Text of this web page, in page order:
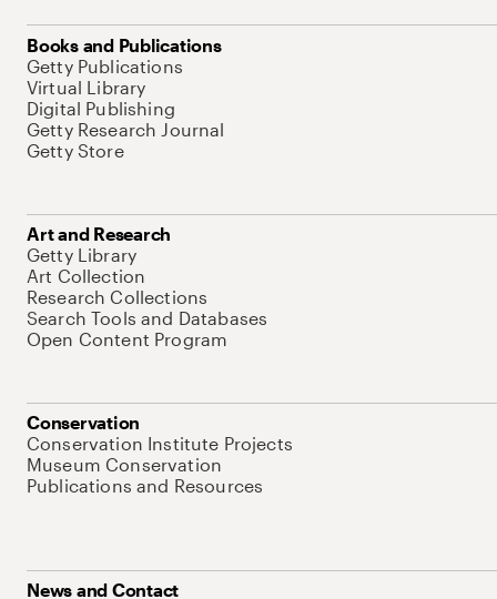
Books and Publications
Getty Publications
Virtual Library
Digital Publishing
Getty Research Journal
Getty Store
Art and Research
Getty Library
Art Collection
Research Collections
Search Tools and Databases
Open Content Program
Conservation
Conservation Institute Projects
Museum Conservation
Publications and Resources
News and Contact